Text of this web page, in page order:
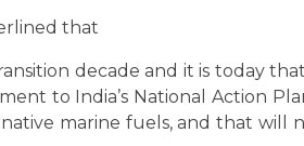
that
decade and it is today
to India’s National Action
marine fuels, and that will